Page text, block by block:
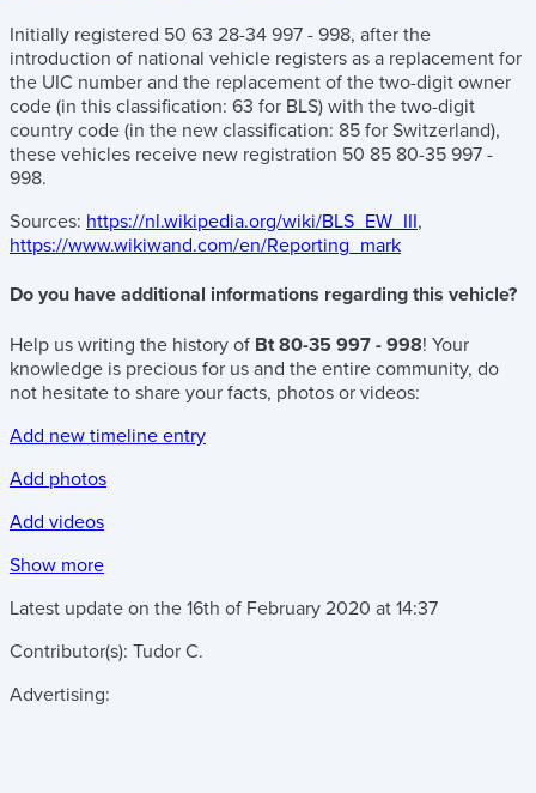
Initially registered 50 63 28-34 997 - 998, after the
introduction of national vehicle registers as a replacement for
the UIC number and the replacement of the two-digit owner
code (in this classification: 63 for BLS) with the two-digit
country code (in the new classification: 85 for Switzerland),
these vehicles receive new registration 50 85 80-35 997 -
998.
Sources: https://nl.wikipedia.org/wiki/BLS_EW_III,
https://www.wikiwand.com/en/Reporting_mark
Do you have additional informations regarding this vehicle?
Help us writing the history of Bt 80-35 997 - 998! Your
knowledge is precious for us and the entire community, do
not hesitate to share your facts, photos or videos:
Add new timeline entry
Add photos
Add videos
Show more
Latest update on the 16th of February 2020 at 14:37
Contributor(s): Tudor C.
Advertising: